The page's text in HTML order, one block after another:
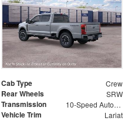
Cab Type Crew
Rear Wheels SRW
Transmission 10-Speed Automatic
Vehicle Trim Lariat